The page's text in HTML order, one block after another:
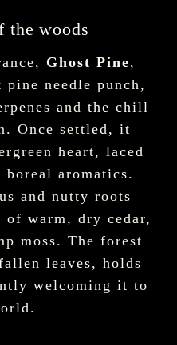
the woods
Ghost Pine,
needle punch,
and the chill
Once settled, it
heart, laced
boreal aromatics.
and nutty roots
of warm, dry cedar,
moss. The forest
leaves, holds
welcoming it to